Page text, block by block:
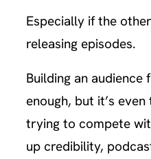
Especially if the
releasing episodes.
Building an
enough, but it’s
trying to compete
up credibility,